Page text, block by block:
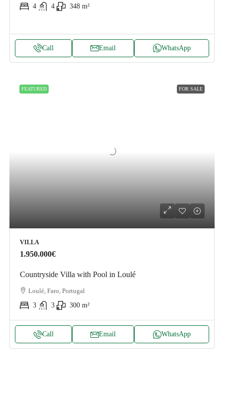
4
4 348 m²
Call Email WhatsApp
FEATURED FOR SALE
VILLA
1.950.000€
Countryside Villa with Pool in Loulé
Loulé, Faro, Portugal
3
3 300 m²
Call Email WhatsApp